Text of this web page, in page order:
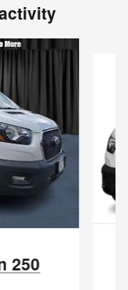
250